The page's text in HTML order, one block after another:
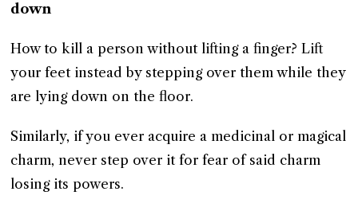
down
How to kill a person without lifting a finger? Lift
your feet instead by stepping over them while they
are lying down on the floor.
Similarly, if you ever acquire a medicinal or magical
charm, never step over it for fear of said charm
losing its powers.